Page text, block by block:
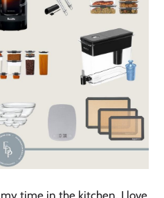
time in the kitchen. I love